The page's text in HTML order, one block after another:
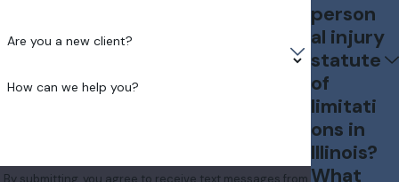
Are you a new client?
How can we help you?
By submitting, you agree to receive text messages from
person
al injury
statute
of
limitati
ons in
Illinois?
What